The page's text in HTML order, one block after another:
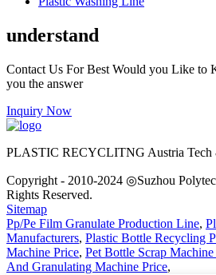
understand
Contact Us For Best Would you Like to
you the answer
Inquiry Now
PLASTIC RECYCLITNG Austria Tech
Copyright - 2010-2024 ◎Suzhou
Rights Reserved.
Sitemap
Pp/Pe Film Granulate Production Line,
Manufacturers, Plastic Bottle Recycling
Machine Price, Pet Bottle Scrap Machine
And Granulating Machine Price,